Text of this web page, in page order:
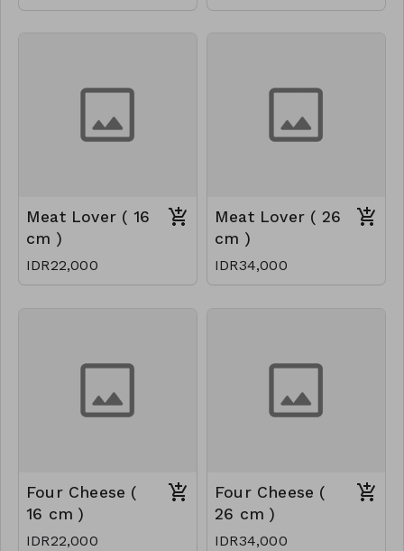
Meat Lover ( 16
cm )
IDR22,000
Meat Lover ( 26
cm )
IDR34,000
Four Cheese (
16 cm )
IDR22,000
Four Cheese (
26 cm )
IDR34,000